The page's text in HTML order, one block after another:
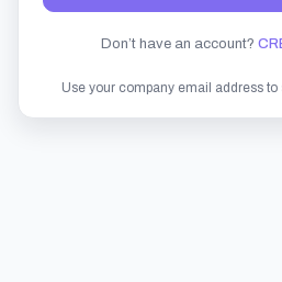
Don’t have an account?
Use your company email address